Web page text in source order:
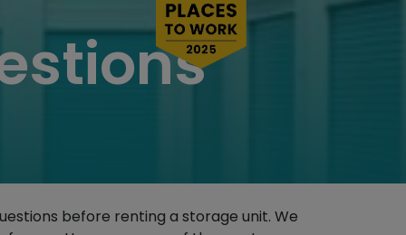
before renting a storage unit. We